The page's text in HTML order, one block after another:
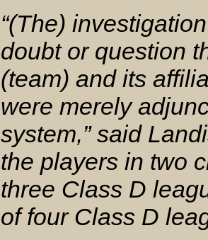
“(The)
doubt or question
(team) and its
were merely
system,” said
the players in two
three Class D
of four Class D